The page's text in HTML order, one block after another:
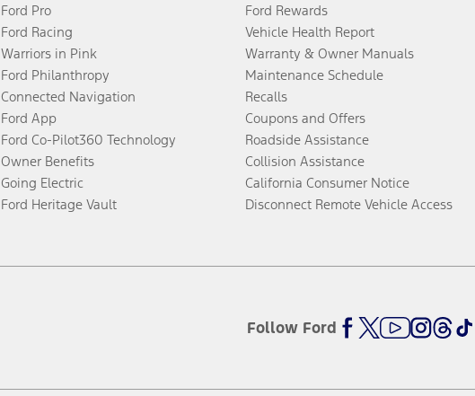
Ford Pro
Ford Racing
Warriors in Pink
Ford Philanthropy
Connected Navigation
Ford App
Ford Co-Pilot360 Technology
Owner Benefits
Going Electric
Ford Heritage Vault
Ford Rewards
Vehicle Health Report
Warranty & Owner Manuals
Maintenance Schedule
Recalls
Coupons and Offers
Roadside Assistance
Collision Assistance
California Consumer Notice
Disconnect Remote Vehicle Access
Follow Ford